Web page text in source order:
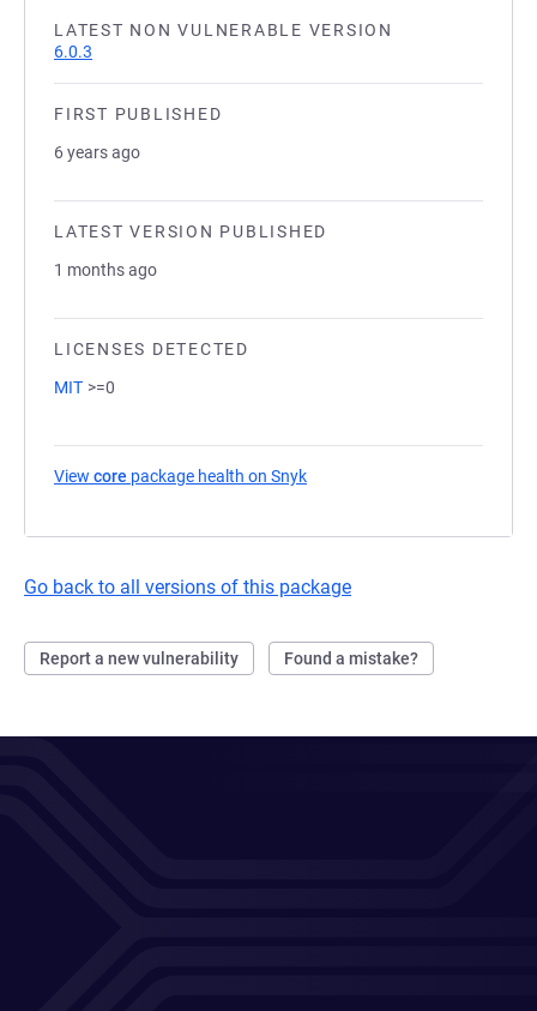
LATEST NON VULNERABLE VERSION
6.0.3
FIRST PUBLISHED
6 years ago
LATEST VERSION PUBLISHED
1 months ago
LICENSES DETECTED
MIT >=0
View core package health on Snyk
Go back to all versions of this package
Report a new vulnerability Found a mistake?